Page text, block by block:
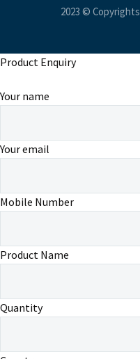
2023 © Copyrights
Product Enquiry
Your name
Your email
Mobile Number
Product Name
Quantity